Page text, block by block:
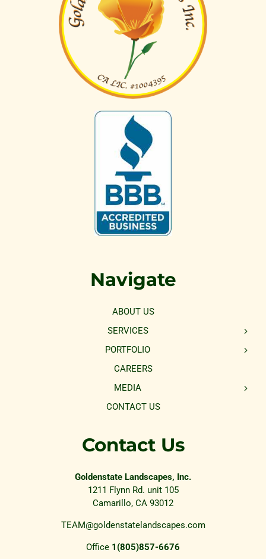
Navigate
ABOUT US
SERVICES
PORTFOLIO
CAREERS
MEDIA
CONTACT US
Contact Us
Goldenstate Landscapes, Inc.
1211 Flynn Rd. unit 105
Camarillo, CA 93012
TEAM@goldenstatelandscapes.com
Office 1(805)857-6676